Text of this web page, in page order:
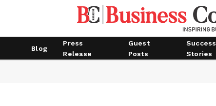
Blog
Press
Release
Guest
Posts
Success
Stories